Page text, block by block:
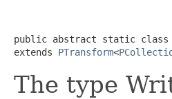
public abstract static class
extends PTransform<
The type